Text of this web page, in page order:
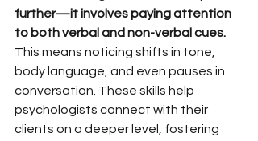
further—it involves paying attention
to both verbal and non-verbal cues.
This means noticing shifts in tone,
body language, and even pauses in
conversation. These skills help
psychologists connect with their
clients on a deeper level, fostering